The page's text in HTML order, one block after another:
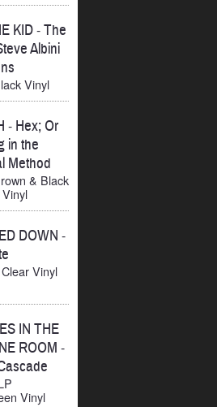
KID-The
Albini
Vinyl
- Hex; Or
in the
Method
& Black
DOWN -
Vinyl
IN THE
ROOM -
Vinyl